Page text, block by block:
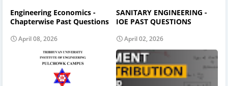
Engineering Economics -
Chapterwise Past Questions
April 08, 2026
SANITARY ENGINEERING -
IOE PAST QUESTIONS
April 02, 2026